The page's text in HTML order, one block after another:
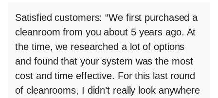
Satisfied customers: “We first purchased a
cleanroom from you about 5 years ago. At
the time, we researched a lot of options
and found that your system was the most
cost and time effective. For this last round
of cleanrooms, I didn’t really look anywhere